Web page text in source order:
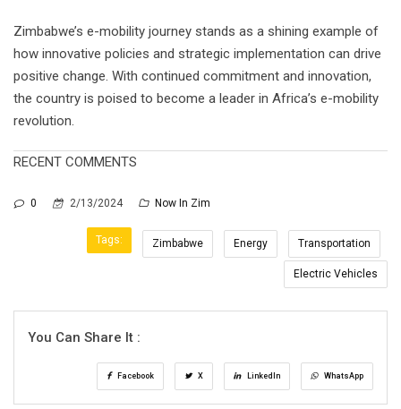
Zimbabwe’s e-mobility journey stands as a shining example of
how innovative policies and strategic implementation can drive
positive change. With continued commitment and innovation,
the country is poised to become a leader in Africa’s e-mobility
revolution.
RECENT COMMENTS
0 2/13/2024 Now In Zim
Tags: Zimbabwe Energy Transportation
Electric Vehicles
You Can Share It :
Facebook X LinkedIn WhatsApp